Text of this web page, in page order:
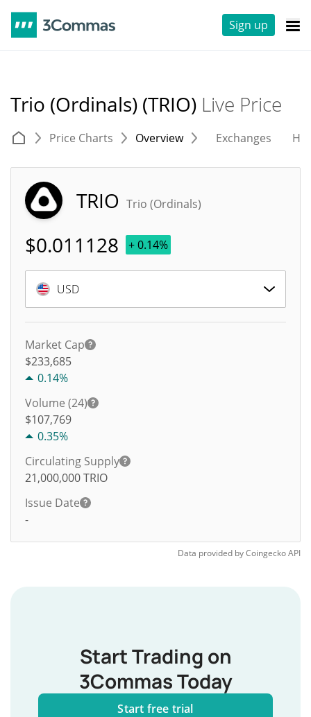
Sign up
Trio (Ordinals) (TRIO) Live Price
Price Charts Overview Exchanges
TRIO Trio (Ordinals)
$0.011128 + 0.14%
USD
Market Cap
$233,685
0.14%
Volume (24)
$107,769
0.35%
Circulating Supply
21,000,000TRIO
Issue Date
-
Data provided byCoingeckoAPI
Start Trading on
3Commas Today
Start free trial